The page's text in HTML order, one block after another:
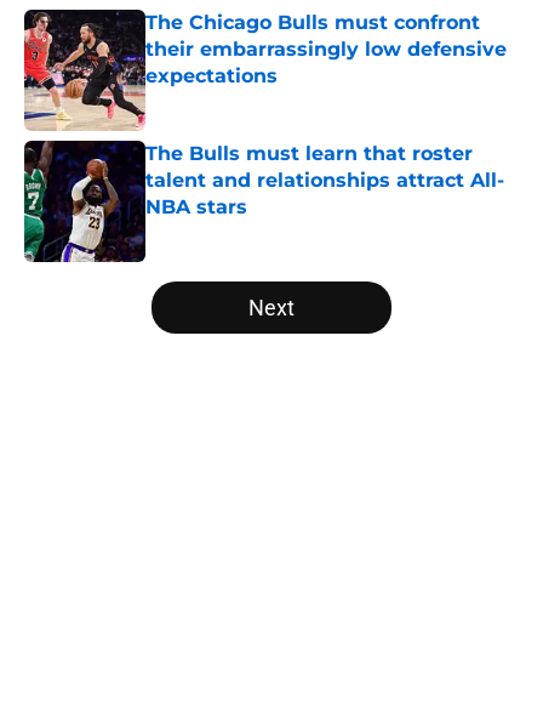
The Chicago Bulls must confront
their embarrassingly low defensive
expectations
Published by on Invalid Date
The Bulls must learn that roster
talent and relationships attract All-
NBA stars
Published by on Invalid Date
5 related articles loaded
Next